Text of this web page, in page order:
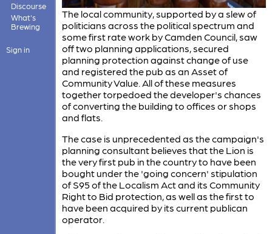
Discourse
What's
Brewing
Sign in
The local community, supported by a slew of
politicians across the political spectrum and
some first rate work by Camden Council, saw
off two planning applications, secured
planning protection against change of use
and registered the pub as an Asset of
Community Value. All of these measures
together torpedoed the developer's chances
of converting the building to offices or shops
and flats.
The case is unprecedented as the campaign's
planning consultant believes that the Lion is
the very first pub in the country to have been
bought under the 'going concern' stipulation
of S95 of the Localism Act and its Community
Right to Bid protection, as well as the first to
have been acquired by its current publican
operator.